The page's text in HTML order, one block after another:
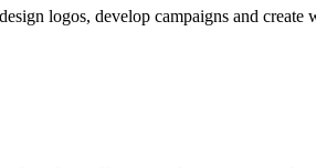
logos, develop campaigns and